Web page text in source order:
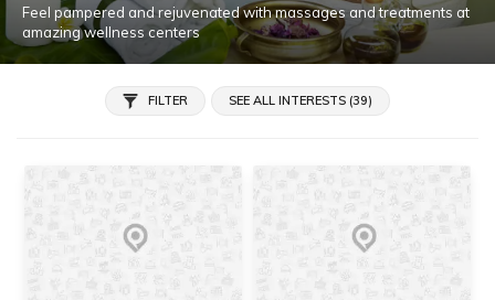
Feel pampered and rejuvenated with massages and treatments at
amazing wellness centers
FILTER SEE ALL INTERESTS (39)